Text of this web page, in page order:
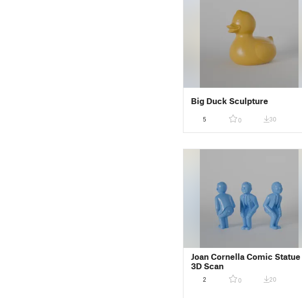
Big Duck Sculpture
5 0 30
Joan Cornella Comic Statue
3D Scan
2 0 20